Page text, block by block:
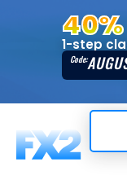
40%
1-step
Code: